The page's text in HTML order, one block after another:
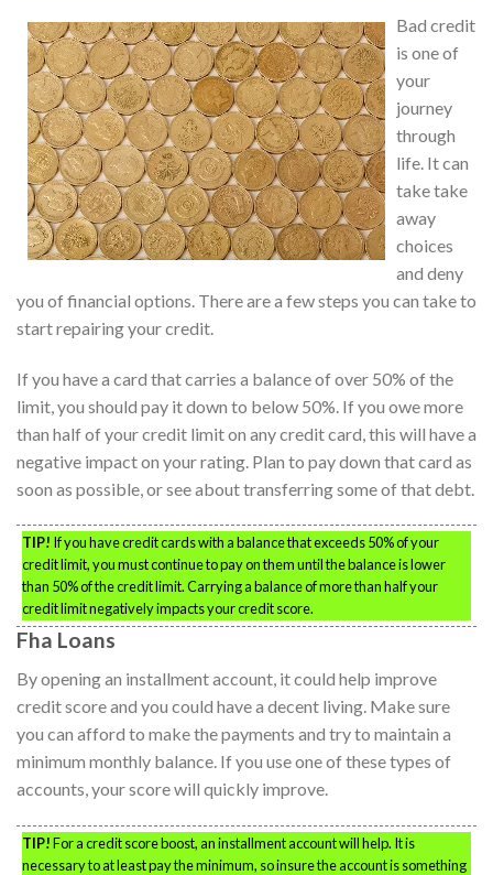
Bad credit
is one of
your
journey
through
life. It can
take take
away
choices
and deny
you of financial options. There are a few steps you can take to
start repairing your credit.
If you have a card that carries a balance of over 50% of the
limit, you should pay it down to below 50%. If you owe more
than half of your credit limit on any credit card, this will have a
negative impact on your rating. Plan to pay down that card as
soon as possible, or see about transferring some of that debt.
TIP! If you have credit cards with a balance that exceeds 50% of your
credit limit, you must continue to pay on them until the balance is lower
than 50% of the credit limit. Carrying a balance of more than half your
credit limit negatively impacts your credit score.
Fha Loans
By opening an installment account, it could help improve
credit score and you could have a decent living. Make sure
you can afford to make the payments and try to maintain a
minimum monthly balance. If you use one of these types of
accounts, your score will quickly improve.
TIP!For a credit score boost, an installment account will help. It is
necessary to at least pay the minimum, so insure the account is something